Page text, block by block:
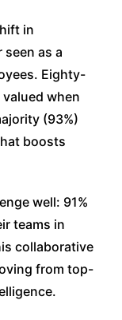
in
as a
Eighty-
when
(93%)
boosts
well: 91%
teams in
collaborative
from top-